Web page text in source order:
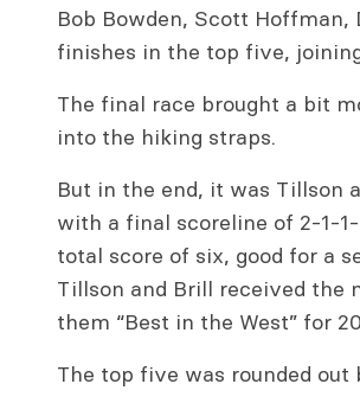
Bob Bowden, Scott Hoffman,
finishes in the top five,
The final race brought a bit
into the hiking straps.
But in the end, it was Tillson
with a final scoreline of 2-1-1-
total score of six, good for a
Tillson and Brill received the
them “Best in the West” for
The top five was rounded out